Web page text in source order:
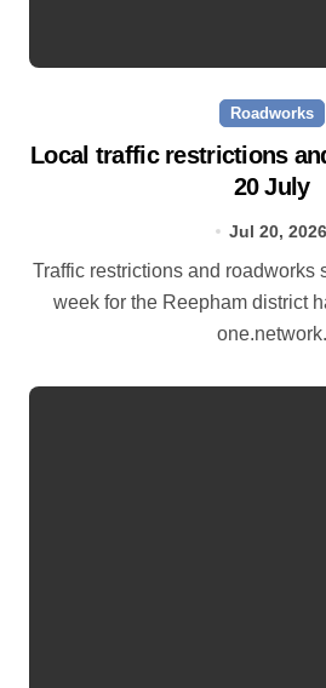
Roadworks
Local traffic restrictions
20 July
Jul 20, 2026
Traffic restrictions and roadworks starting within the next
week for the Reepham district
one.network.